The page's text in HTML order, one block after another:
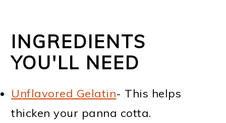
INGREDIENTS
YOU'LL NEED
Unflavored Gelatin- This helps
thicken your panna cotta.